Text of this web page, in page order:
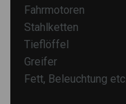
Fahrmotoren
Stahlketten
Tieflöffel
Greifer
Fett, Beleuchtung etc.